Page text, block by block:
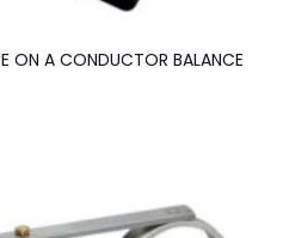
ON A CONDUCTOR BALANCE